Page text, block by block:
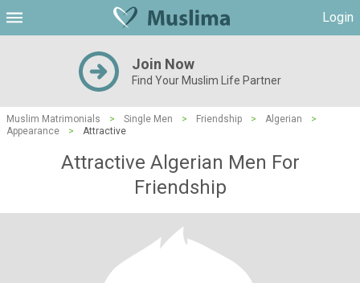
Login
Join Now
Find Your Muslim Life Partner
Muslim Matrimonials > Single Men > Friendship > Algerian
>
Appearance
> Attractive
Attractive Algerian Men For
Friendship